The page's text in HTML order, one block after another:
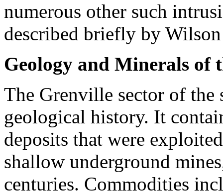
numerous other such
described briefly by
Geology and Minerals of
The Grenville sector of the
geological history. It
deposits that were
shallow underground
centuries. Commodities